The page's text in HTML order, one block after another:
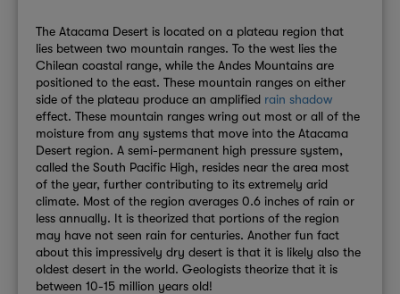
The Atacama Desert is located on a plateau region that
lies between two mountain ranges. To the west lies the
Chilean coastal range, while the Andes Mountains are
positioned to the east. These mountain ranges on either
side of the plateau produce an amplified rain shadow
effect. These mountain ranges wring out most or all of the
moisture from any systems that move into the Atacama
Desert region. A semi-permanent high pressure system,
called the South Pacific High, resides near the area most
of the year, further contributing to its extremely arid
climate. Most of the region averages 0.6 inches of rain or
less annually. It is theorized that portions of the region
may have not seen rain for centuries. Another fun fact
about this impressively dry desert is that it is likely also the
oldest desert in the world. Geologists theorize that it is
between 10-15 million years old!